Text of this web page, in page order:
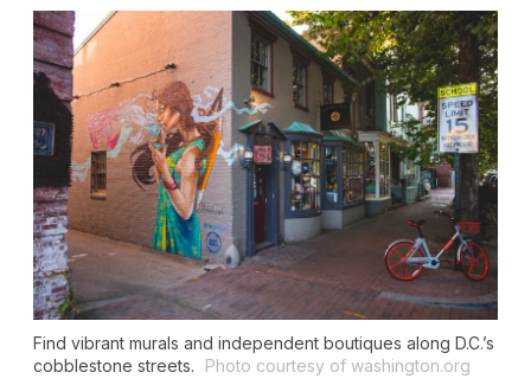
Find vibrant murals and independent boutiques along D.C.’s
cobblestone streets.
Photo courtesy of washington.org